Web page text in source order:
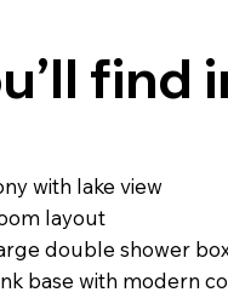
find
with lake view
layout
double shower
base with modern